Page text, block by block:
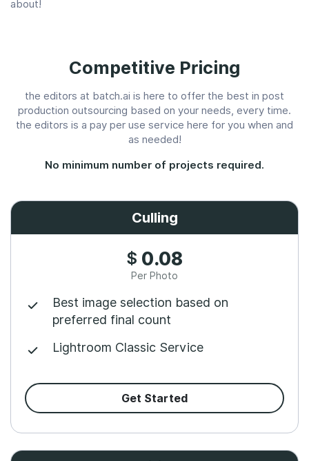
about!
Competitive Pricing
the editors at batch.ai is here to offer the best in post
production outsourcing based on your needs, every time.
the editors is a pay per use service here for you when and
as needed!
No minimum number of projects required.
Culling
$ 0.08
Per Photo
Best image selection based on
preferred final count
Lightroom Classic Service
Get Started